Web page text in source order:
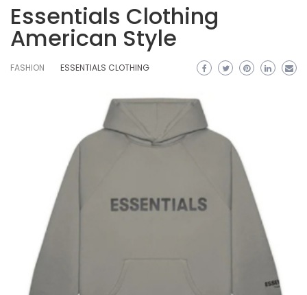
Essentials Clothing
American Style
FASHION ESSENTIALS CLOTHING